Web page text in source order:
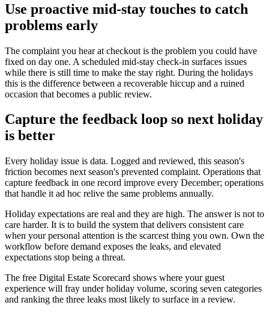
Use proactive mid-stay touches to catch
problems early
The complaint you hear at checkout is the problem you could have
fixed on day one. A scheduled mid-stay check-in surfaces issues
while there is still time to make the stay right. During the holidays
this is the difference between a recoverable hiccup and a ruined
occasion that becomes a public review.
Capture the feedback loop so next holiday
is better
Every holiday issue is data. Logged and reviewed, this season's
friction becomes next season's prevented complaint. Operations that
capture feedback in one record improve every December; operations
that handle it ad hoc relive the same problems annually.
Holiday expectations are real and they are high. The answer is not to
care harder. It is to build the system that delivers consistent care
when your personal attention is the scarcest thing you own. Own the
workflow before demand exposes the leaks, and elevated
expectations stop being a threat.
The free Digital Estate Scorecard shows where your guest
experience will fray under holiday volume, scoring seven categories
and ranking the three leaks most likely to surface in a review.